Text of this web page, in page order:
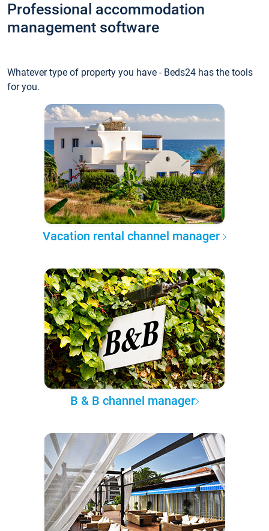
Professional accommodation
management software
Whatever type of property you have - Beds24 has the tools
for you.
Vacation rental channel manager
B & B channel manager